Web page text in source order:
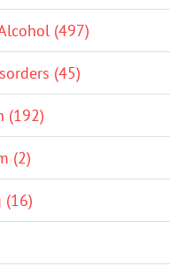
(497)
(45)
(192)
(2)
(16)